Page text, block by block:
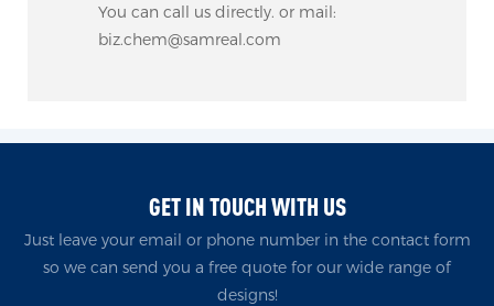
You can call us directly. or mail:
biz.chem@samreal.com
GET IN TOUCH WITH US
Just leave your email or phone number in the contact form
so we can send you a free quote for our wide range of
designs!